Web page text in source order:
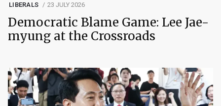
LIBERALS 23 JULY 2026
Democratic Blame Game: Lee Jae-
myung at the Crossroads